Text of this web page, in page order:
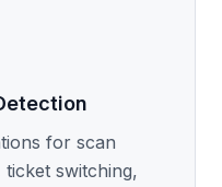
for scan
switching,